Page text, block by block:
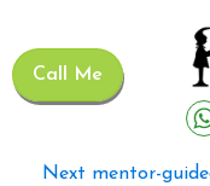
Call Me
Next mentor-